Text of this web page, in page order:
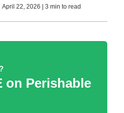
April 22, 2026 | 3 min to read
on Perishable